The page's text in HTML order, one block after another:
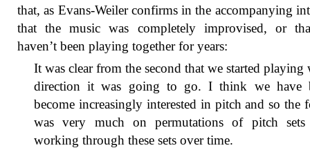
that, as Evans-Weiler confirms in the accompanying
that the music was completely improvised, or
haven’t been playing together for years:
It was clear from the second that we started playing
direction it was going to go. I think we have
become increasingly interested in pitch and so the
was very much on permutations of pitch sets
working through these sets over time.